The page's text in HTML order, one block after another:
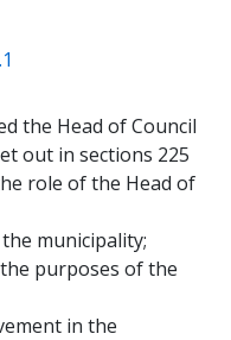
the Head of Council
out in sections 225
role of the Head of
municipality;
purposes of the
in the